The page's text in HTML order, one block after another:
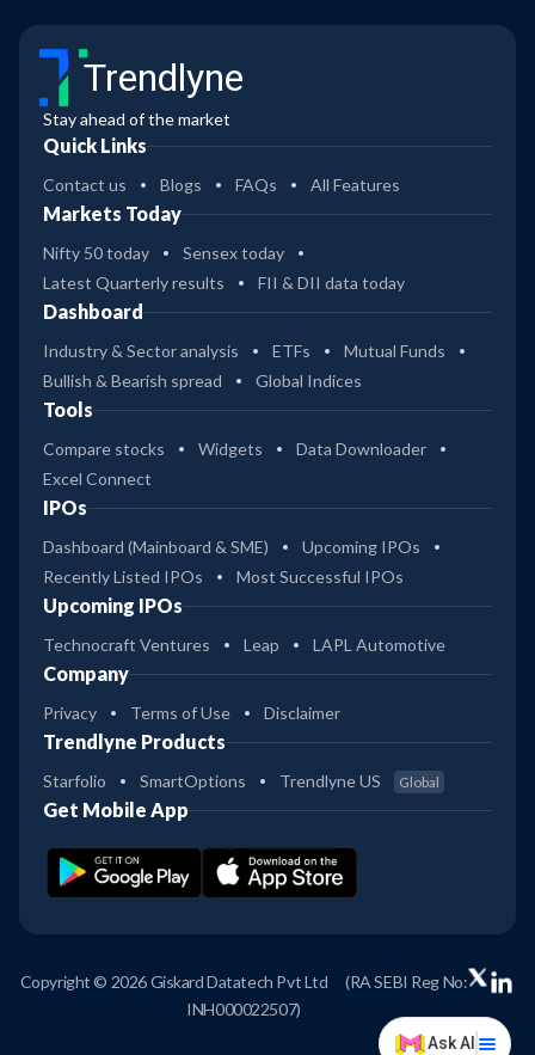
Ask AI
Trendlyne
Stay ahead of the market
Quick Links
Contact us Blogs FAQs All Features
Markets Today
Nifty 50 today
Sensex today
Latest Quarterly results
FII & DII data today
Dashboard
Industry & Sector analysis ETFs
Mutual Funds
Bullish & Bearish spread
Global Indices
Tools
Compare stocks Widgets
Data Downloader
Excel Connect
IPOs
Dashboard (Mainboard & SME)
Upcoming IPOs
Recently Listed IPOs
Most Successful IPOs
Upcoming IPOs
Technocraft Ventures Leap LAPL Automotive
Company
Privacy Terms of Use Disclaimer
Trendlyne Products
Starfolio SmartOptions Trendlyne US Global
Get Mobile App
Copyright © 2026 Giskard Datatech Pvt Ltd
(RA SEBI Reg No:
INH000022507)